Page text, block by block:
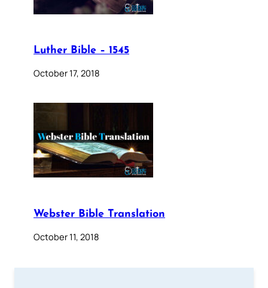
Luther Bible – 1545
October 17, 2018
Webster Bible Translation
October 11, 2018